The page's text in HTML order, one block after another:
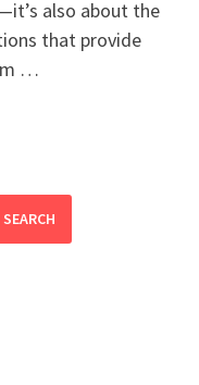
also about the
that provide
…
SEARCH